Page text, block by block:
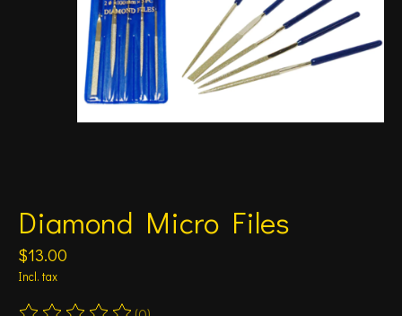
Diamond Micro Files
$13.00
Incl. tax